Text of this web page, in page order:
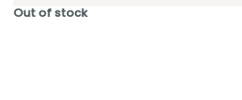
Out of stock